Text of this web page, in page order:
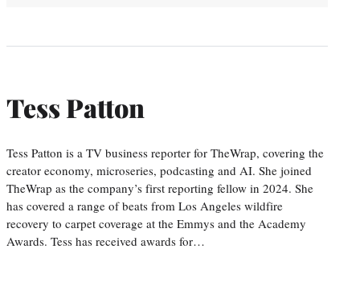
Tess Patton
Tess Patton is a TV business reporter for TheWrap, covering the
creator economy, microseries, podcasting and AI. She joined
TheWrap as the company’s first reporting fellow in 2024. She
has covered a range of beats from Los Angeles wildfire
recovery to carpet coverage at the Emmys and the Academy
Awards. Tess has received awards for…